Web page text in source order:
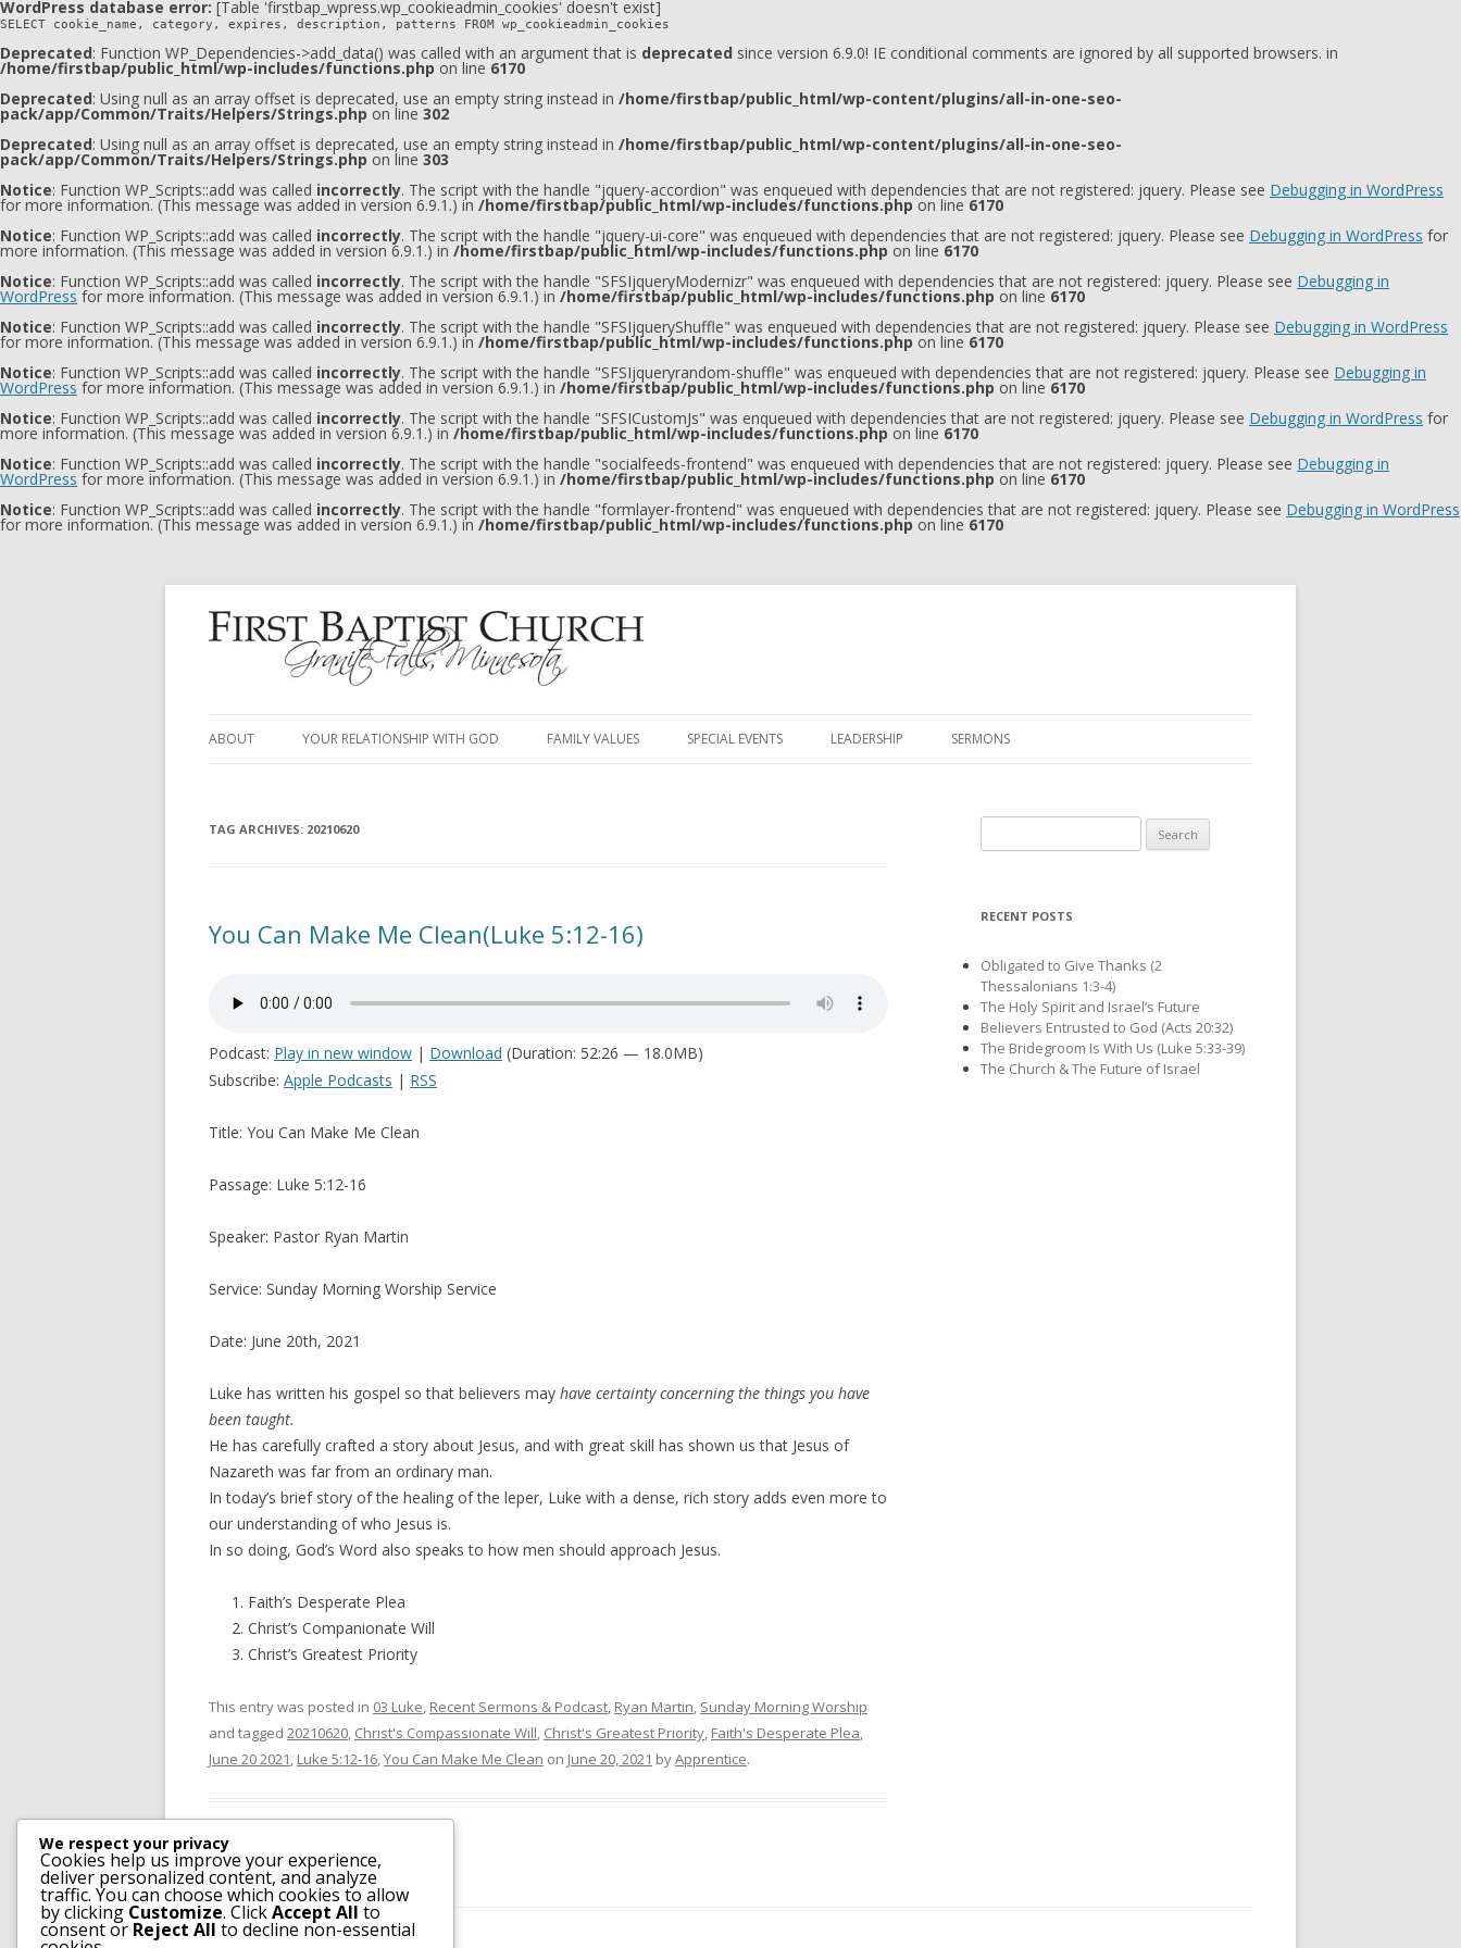
WordPress database error: [Table 'firstbap_wpress.wp_cookieadmin_cookies' doesn't exist]
SELECT cookie_name, category, expires, description, patterns FROM wp_cookieadmin_cookies
Deprecated: Function WP_Dependencies->add_data() was called with an argument that is deprecated since version 6.9.0! IE conditional comments are ignored by all supported browsers. in
/home/firstbap/public_html/wp-includes/functions.php on line 6170
Deprecated: Using null as an array offset is deprecated, use an empty string instead in /home/firstbap/public_html/wp-content/plugins/all-in-one-seo-
pack/app/Common/Traits/Helpers/Strings.php on line 302
Deprecated: Using null as an array offset is deprecated, use an empty string instead in /home/firstbap/public_html/wp-content/plugins/all-in-one-seo-
pack/app/Common/Traits/Helpers/Strings.php on line 303
Notice: Function WP_Scripts::add was called incorrectly. The script with the handle "jquery-accordion" was enqueued with dependencies that are not registered: jquery. Please see Debugging in WordPress
for more information. (This message was added in version 6.9.1.) in /home/firstbap/public_html/wp-includes/functions.php on line 6170
Notice: Function WP_Scripts::add was called incorrectly. The script with the handle "jquery-ui-core" was enqueued with dependencies that are not registered: jquery. Please see Debugging in WordPress for
more information. (This message was added in version 6.9.1.) in /home/firstbap/public_html/wp-includes/functions.php on line 6170
Notice: Function WP_Scripts::add was called incorrectly. The script with the handle "SFSIjqueryModernizr" was enqueued with dependencies that are not registered: jquery. Please see Debugging in
WordPress for more information. (This message was added in version 6.9.1.) in /home/firstbap/public_html/wp-includes/functions.php on line 6170
Notice: Function WP_Scripts::add was called incorrectly. The script with the handle "SFSIjqueryShuffle" was enqueued with dependencies that are not registered: jquery. Please see Debugging in WordPress
for more information. (This message was added in version 6.9.1.) in /home/firstbap/public_html/wp-includes/functions.php on line 6170
Notice: Function WP_Scripts::add was called incorrectly. The script with the handle "SFSIjqueryrandom-shuffle" was enqueued with dependencies that are not registered: jquery. Please see Debugging in
WordPress for more information. (This message was added in version 6.9.1.) in /home/firstbap/public_html/wp-includes/functions.php on line 6170
Notice: Function WP_Scripts::add was called incorrectly. The script with the handle "SFSICustomJs" was enqueued with dependencies that are not registered: jquery. Please see Debugging in WordPress for
more information. (This message was added in version 6.9.1.) in /home/firstbap/public_html/wp-includes/functions.php on line 6170
Notice: Function WP_Scripts::add was called incorrectly. The script with the handle "socialfeeds-frontend" was enqueued with dependencies that are not registered: jquery. Please see Debugging in
WordPress for more information. (This message was added in version 6.9.1.) in /home/firstbap/public_html/wp-includes/functions.php on line 6170
Notice: Function WP_Scripts::add was called incorrectly. The script with the handle "formlayer-frontend" was enqueued with dependencies that are not registered: jquery. Please see Debugging in WordPress
for more information. (This message was added in version 6.9.1.) in /home/firstbap/public_html/wp-includes/functions.php on line 6170
ABOUT YOUR RELATIONSHIP WITH GOD FAMILY VALUES SPECIAL EVENTS LEADERSHIP SERMONS
TAG ARCHIVES: 20210620
You Can Make Me Clean(Luke 5:12-16)
Podcast: Play in new window | Download (Duration: 52:26 — 18.0MB)
Subscribe: Apple Podcasts | RSS
Title: You Can Make Me Clean
Passage: Luke 5:12-16
Speaker: Pastor Ryan Martin
Service: Sunday Morning Worship Service
Date: June 20th, 2021
Luke has written his gospel so that believers may have certainty concerning the things you have
been taught.
He has carefully crafted a story about Jesus, and with great skill has shown us that Jesus of
Nazareth was far from an ordinary man.
In today’s brief story of the healing of the leper, Luke with a dense, rich story adds even more to
our understanding of who Jesus is.
In so doing, God’s Word also speaks to how men should approach Jesus.
Faith’s Desperate Plea
Christ’s Companionate Will
Christ’s Greatest Priority
This entry was posted in 03 Luke, Recent Sermons & Podcast, Ryan Martin, Sunday Morning Worship
and tagged 20210620, Christ's Compassionate Will, Christ's Greatest Priority, Faith's Desperate Plea,
June 20 2021, Luke 5:12-16,You Can Make Me Clean on June 20, 2021 byApprentice.
for:
RECENT POSTS
Obligated to Give Thanks (2
Thessalonians 1:3-4)
The Holy Spirit and Israel’s Future
Believers Entrusted to God (Acts 20:32)
The Bridegroom Is With Us (Luke 5:33-39)
The Church & The Future of Israel
We respect your privacy
Cookies help us improve your experience,
deliver personalized content, and analyze
traffic. You can choose which cookies to allow
by clicking Customize. ClickAccept All to
consent or Reject All to decline non-essential